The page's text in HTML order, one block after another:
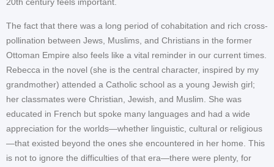
20th century feels important.
The fact that there was a long period of cohabitation and rich cross-
pollination between Jews, Muslims, and Christians in the former
Ottoman Empire also feels like a vital reminder in our current times.
Rebecca in the novel (she is the central character, inspired by my
grandmother) attended a Catholic school as a young Jewish girl;
her classmates were Christian, Jewish, and Muslim. She was
educated in French but spoke many languages and had a wide
appreciation for the worlds—whether linguistic, cultural or religious
—that existed beyond the ones she encountered in her home. This
is not to ignore the difficulties of that era—there were plenty, for